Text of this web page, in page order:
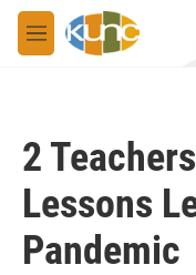
Skip to main content
M
e
2
Lessons
Pandemic